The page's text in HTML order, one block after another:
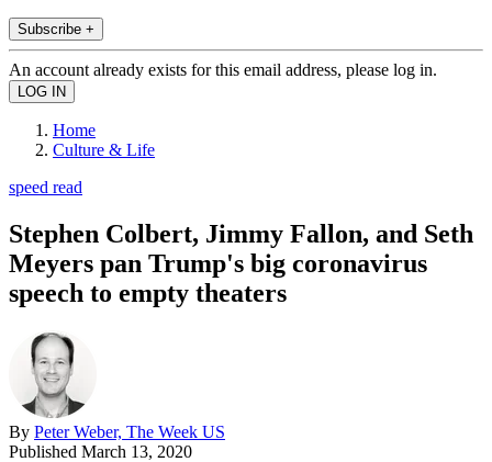
Subscribe +
An account already exists for this email address, please log in.
Home
Culture & Life
speed read
Stephen Colbert, Jimmy Fallon, and Seth
Meyers pan Trump's big coronavirus
speech to empty theaters
By Peter Weber, The Week US
Published March 13, 2020